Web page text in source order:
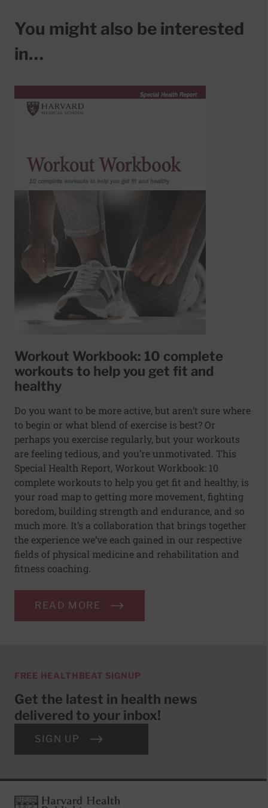
You might also be interested
in…
Workout Workbook: 10 complete
workouts to help you get fit and
healthy
Do you want to be more active, but aren’t sure where
to begin or what blend of exercise is best? Or
perhaps you exercise regularly, but your workouts
are feeling tedious, and you’re unmotivated. This
Special Health Report, Workout Workbook: 10
complete workouts to help you get fit and healthy, is
your road map to getting more movement, fighting
boredom, building strength and endurance, and so
much more. It’s a collaboration that brings together
the experience we’ve each gained in our respective
fields of physical medicine and rehabilitation and
fitness coaching.
READ MORE
FREE HEALTHBEAT SIGNUP
Get the latest in health news
delivered to your inbox!
SIGN UP
FooterHarvard Health Publishing